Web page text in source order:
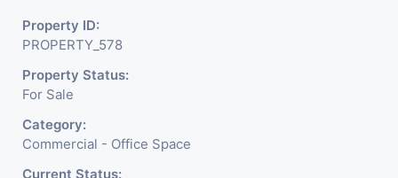
18 Elevators. Smoothing your Customer’s
Journey towards you
Parking 4 Level Basement
Lots of open area for Recreations. No one
can resist to visit here again and again.
Property ID:
PROPERTY_578
Property Status:
For Sale
Category:
Commercial - Office Space
Current Status: